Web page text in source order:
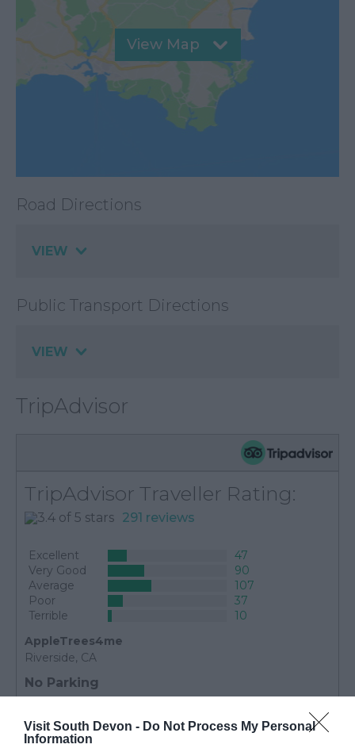
Visit South Devon - Do Not Process My Personal
Information
View Map
Road Directions
VIEW
Public Transport Directions
VIEW
TripAdvisor
TripAdvisor Traveller Rating:
291 reviews
Excellent
47
Very Good
90
Average
107
Poor
37
Terrible
10
AppleTrees4me
Riverside, CA
No Parking
Tried twice to see the castle, but there was no
parking. Totnes is a small town with lots of one